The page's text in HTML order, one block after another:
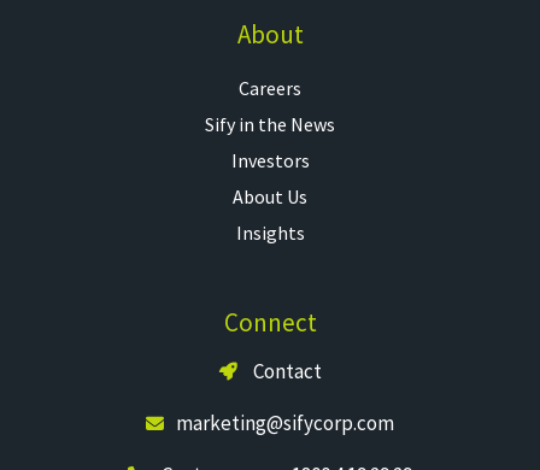
About
Careers
Sify in the News
Investors
About Us
Insights
Connect
Contact
marketing@sifycorp.com